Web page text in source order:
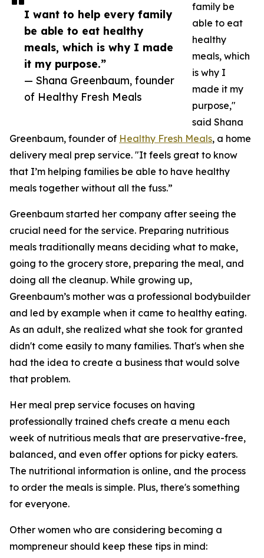
I want to help every family
be able to eat healthy
meals, which is why I made
it my purpose.”
— Shana Greenbaum, founder
of Healthy Fresh Meals
family be
able to eat
healthy
meals, which
is why I
made it my
purpose,"
said Shana
Greenbaum, founder of Healthy Fresh Meals, a home
delivery meal prep service. "It feels great to know
that I’m helping families be able to have healthy
meals together without all the fuss.”
Greenbaum started her company after seeing the
crucial need for the service. Preparing nutritious
meals traditionally means deciding what to make,
going to the grocery store, preparing the meal, and
doing all the cleanup. While growing up,
Greenbaum’s mother was a professional bodybuilder
and led by example when it came to healthy eating.
As an adult, she realized what she took for granted
didn't come easily to many families. That's when she
had the idea to create a business that would solve
that problem.
Her meal prep service focuses on having
professionally trained chefs create a menu each
week of nutritious meals that are preservative-free,
balanced, and even offer options for picky eaters.
The nutritional information is online, and the process
to order the meals is simple. Plus, there's something
for everyone.
Other women who are considering becoming a
mompreneur should keep these tips in mind: